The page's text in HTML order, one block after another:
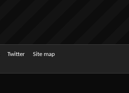
Twitter Site map